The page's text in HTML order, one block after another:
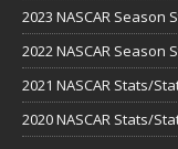
2023 NASCAR Season
2022 NASCAR Season
2021 NASCAR Stats/
2020 NASCAR Stats/